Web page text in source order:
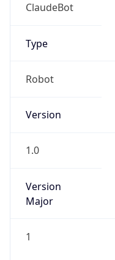
ClaudeBot
Type
Robot
Version
1.0
Version
Major
1